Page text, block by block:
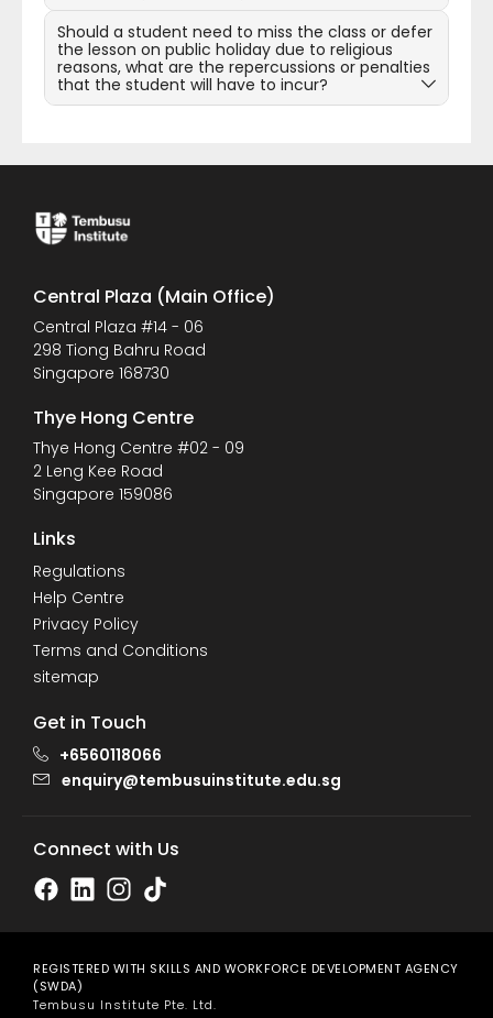
Should a student need to miss the class or defer
the lesson on public holiday due to religious
reasons, what are the repercussions or penalties
that the student will have to incur?
Central Plaza (Main Office)
Central Plaza #14 - 06
298 Tiong Bahru Road
Singapore 168730
Thye Hong Centre
Thye Hong Centre #02 - 09
2 Leng Kee Road
Singapore 159086
Links
Regulations
Help Centre
Privacy Policy
Terms and Conditions
sitemap
Get in Touch
+6560118066
enquiry@tembusuinstitute.edu.sg
Connect with Us
REGISTERED WITH SKILLS AND WORKFORCE DEVELOPMENT AGENCY
(SWDA)
Tembusu Institute Pte. Ltd.